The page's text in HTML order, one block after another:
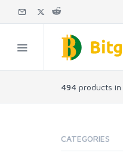
494 products in
CATEGORIES